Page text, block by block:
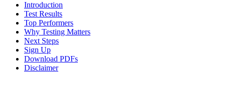
Introduction
Test Results
Top Performers
Why Testing Matters
Next Steps
Sign Up
Download PDFs
Disclaimer